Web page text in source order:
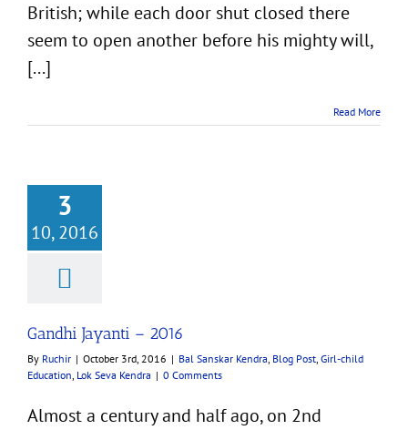
British; while each door shut closed there
seem to open another before his mighty will,
[...]
Read More
3
10, 2016
Jayanti – 2016
Lok Seva
Gandhi Jayanti – 2016
By Ruchir | October 3rd, 2016 | Bal Sanskar Kendra, Blog Post, Girl-child
Education, Lok Seva Kendra | 0 Comments
Almost a century and half ago, on 2nd